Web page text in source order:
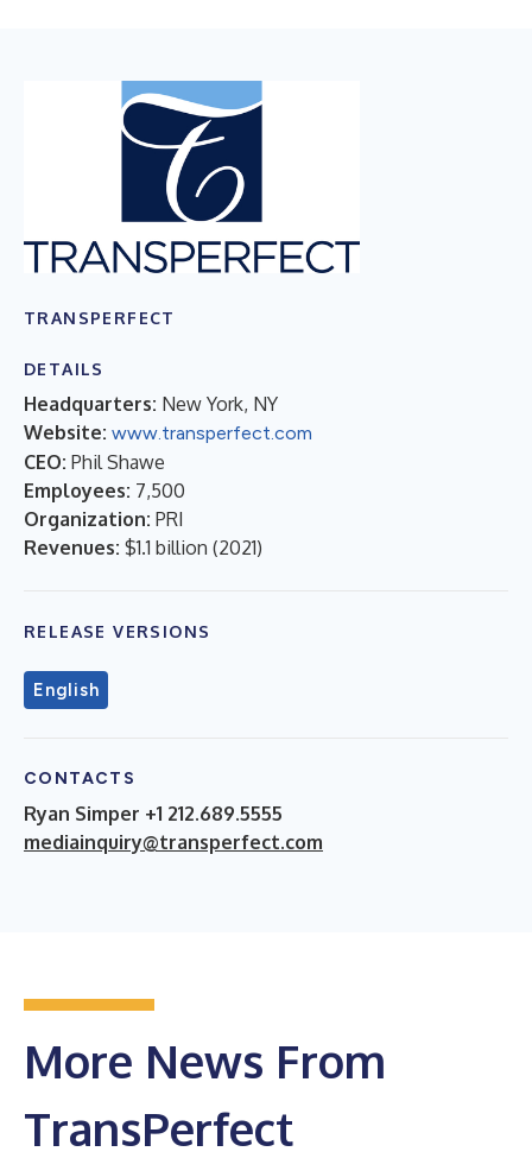
TRANSPERFECT
DETAILS
Headquarters: New York, NY
Website: www.transperfect.com
CEO: Phil Shawe
Employees: 7,500
Organization: PRI
Revenues: $1.1 billion (2021)
RELEASE VERSIONS
English
CONTACTS
Ryan Simper +1 212.689.5555
mediainquiry@transperfect.com
More News From
TransPerfect